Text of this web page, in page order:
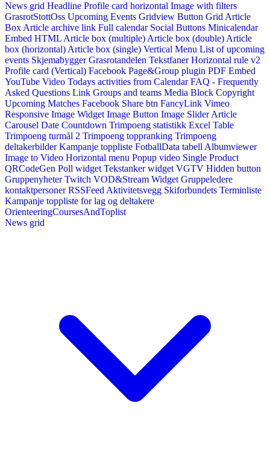
News grid Headline Profile card horizontal Image with filters
GrasrotStottOss Upcoming Events Gridview Button Grid Article
Box Article archive link Full calendar Social Buttons Minicalendar
Embed HTML Article box (multiple) Article box (double) Article
box (horizontal) Article box (single) Vertical Menu List of upcoming
events Skjemabygger Grasrotandelen Tekstfaner Horizontal rule v2
Profile card (Vertical) Facebook Page&Group plugin PDF Embed
YouTube Video Todays activities from Calendar FAQ - Frequently
Asked Questions Link Groups and teams Media Block Copyright
Upcoming Matches Facebook Share btn FancyLink Vimeo
Responsive Image Widget Image Button Image Slider Article
Carousel Date Countdown Trimpoeng statistikk Excel Table
Trimpoeng turmål 2 Trimpoeng toppranking Trimpoeng
deltakerbilder Kampanje toppliste FotballData tabell Albumviewer
Image to Video Horizontal menu Popup video Single Product
QRCodeGen Poll widget Tekstanker widget VGTV Hidden button
Gruppenyheter Twitch VOD&Stream Widget Gruppeledere
kontaktpersoner RSSFeed Aktivitetsvegg Skiforbundets Terminliste
Kampanje toppliste for lag og deltakere
OrienteeringCoursesAndToplist
News grid